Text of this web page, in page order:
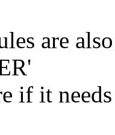
are
if it